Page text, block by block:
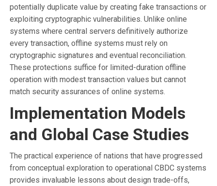
potentially duplicate value by creating fake transactions or
exploiting cryptographic vulnerabilities. Unlike online
systems where central servers definitively authorize
every transaction, offline systems must rely on
cryptographic signatures and eventual reconciliation.
These protections suffice for limited-duration offline
operation with modest transaction values but cannot
match security assurances of online systems.
Implementation Models
and Global Case Studies
The practical experience of nations that have progressed
from conceptual exploration to operational CBDC systems
provides invaluable lessons about design trade-offs,